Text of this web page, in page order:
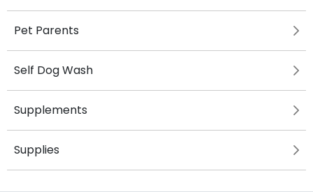
Pet Parents
Self Dog Wash
Supplements
Supplies